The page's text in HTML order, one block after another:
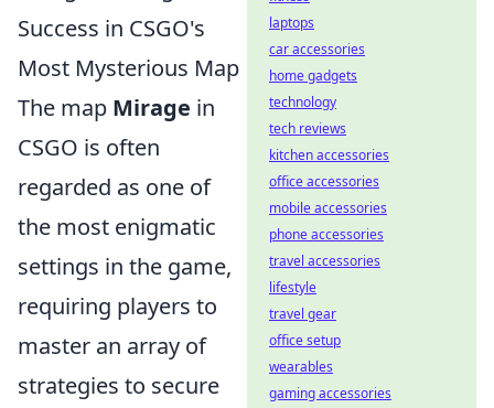
Success in CSGO's
Most Mysterious Map
The map Mirage in
CSGO is often
regarded as one of
the most enigmatic
settings in the game,
requiring players to
master an array of
strategies to secure
laptops
car accessories
home gadgets
technology
tech reviews
kitchen accessories
office accessories
mobile accessories
phone accessories
travel accessories
lifestyle
travel gear
office setup
wearables
gaming accessories